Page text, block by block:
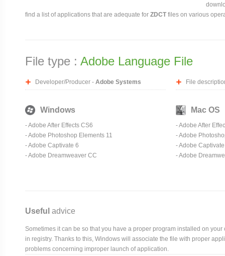
find a list of applications that are adequate for ZDCTfiles on various
File type : Adobe Language File
Developer/Producer - Adobe Systems File
Windows
- Adobe After Effects CS6
- Adobe Photoshop Elements 11
- Adobe Captivate 6
- Adobe Dreamweaver CC
Mac OS
- Adobe After
- Adobe
- Adobe
- Adobe
Useful advice
Sometimes it can be so that you have a proper program installed on
in registry. Thanks to this, Windows will associate the file with proper
problems concerning improper launch of application.